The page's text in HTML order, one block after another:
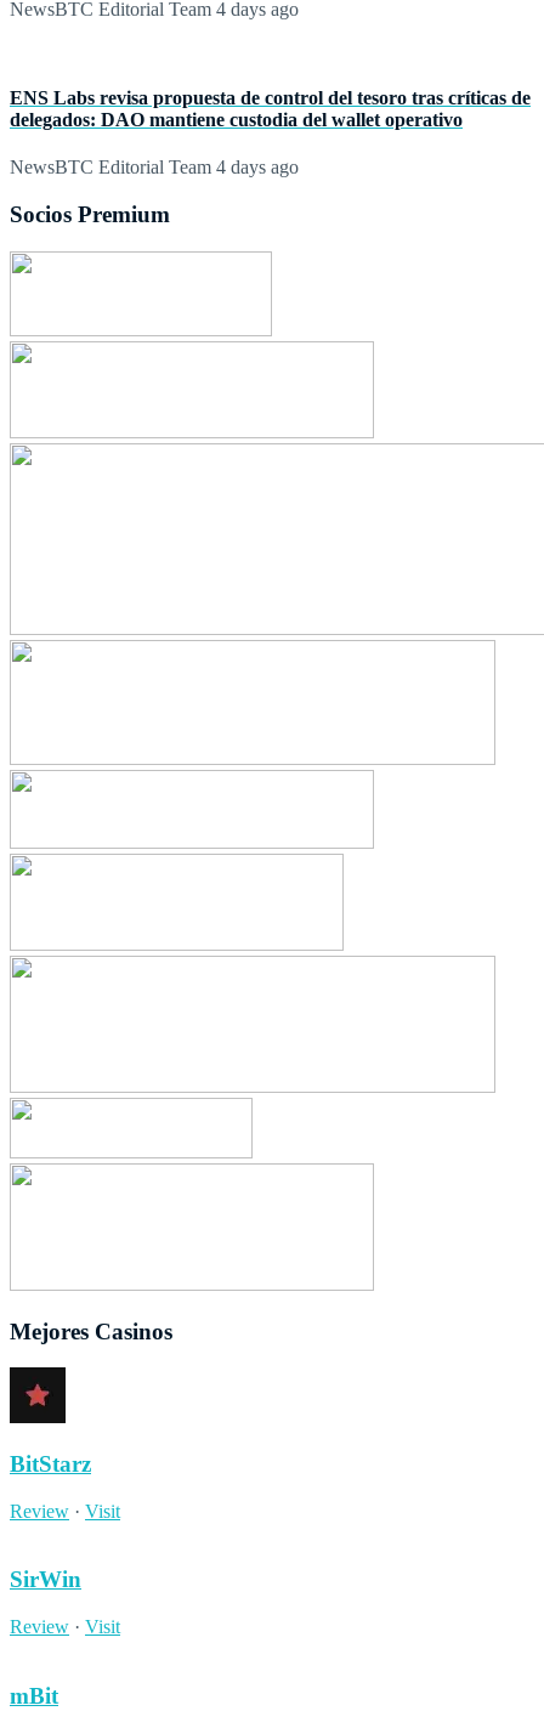
NewsBTC Editorial Team 4 days ago
ENS Labs revisa propuesta de control del tesoro tras críticas de
delegados: DAO mantiene custodia del wallet operativo
NewsBTC Editorial Team 4 days ago
Socios Premium
Mejores Casinos
BitStarz
Review · Visit
SirWin
Review · Visit
mBit